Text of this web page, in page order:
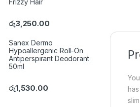
රු3,250.00
Sanex Dermo
Hypoallergenic Roll-On
Antiperspirant Deodorant
50ml
රු1,530.00